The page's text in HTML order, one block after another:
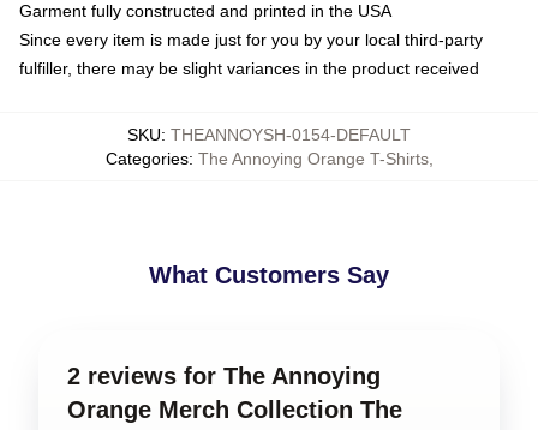
Garment fully constructed and printed in the USA
Since every item is made just for you by your local third-party
fulfiller, there may be slight variances in the product received
SKU: THEANNOYSH-0154-DEFAULT
Categories: The Annoying Orange T-Shirts,
What Customers Say
2 reviews for The Annoying
Orange Merch Collection The